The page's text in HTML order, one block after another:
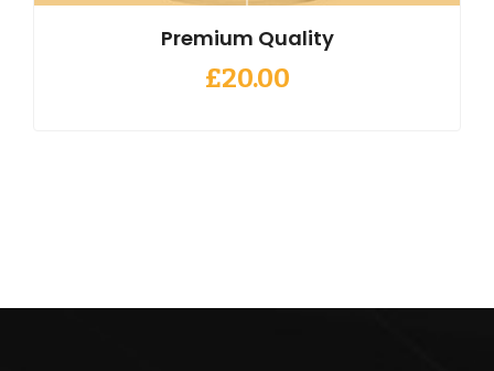
Premium Quality
£20.00